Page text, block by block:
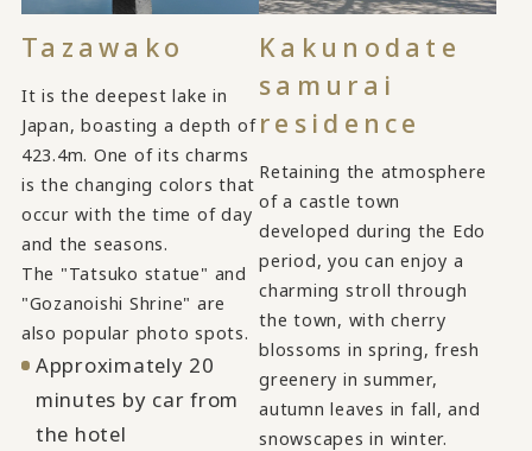
Tazawako
It is the deepest lake in
Japan, boasting a depth of
423.4m. One of its charms
is the changing colors that
occur with the time of day
and the seasons.
The "Tatsuko statue" and
"Gozanoishi Shrine" are
also popular photo spots.
Approximately 20
minutes by car from
the hotel
Kakunodate
samurai
residence
Retaining the atmosphere
of a castle town
developed during the Edo
period, you can enjoy a
charming stroll through
the town, with cherry
blossoms in spring, fresh
greenery in summer,
autumn leaves in fall, and
snowscapes in winter.